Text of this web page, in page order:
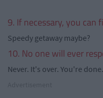
9. If necessary, you
Speedy getaway maybe?
10. No one will ever
Never. It's over. You're done.